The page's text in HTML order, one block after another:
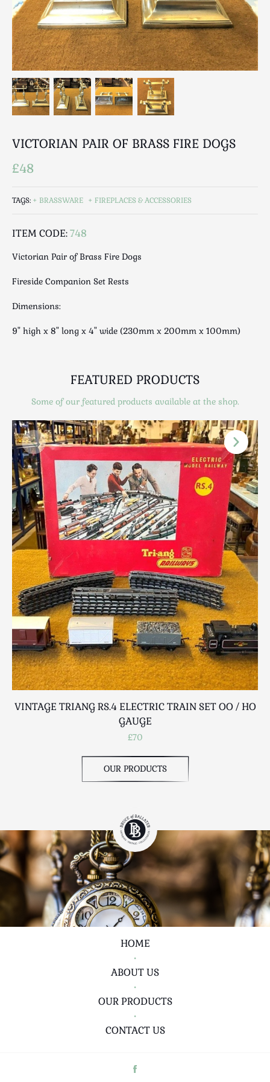
Breweriana / Tobacciana
Ceramics
Chairs
Clocks, Watches & Barometers
Coat Stands / Stick Stands / Walking Sticks
Commemorative
Domestic & Appliances
Furniture
Glassware
Kitchenalia
Local Interest
Luggage
Medical
Mid Century
Miscellaneous
Oriental
Ornamental
Photography / Frames
Religious
Royalty
Rugs and Runners
Safes / Money Boxes
Scottish
Silver
Sporting
Stools
Tables
Textiles & Clothing
Tools / Measuring / Instruments
Toys & Games
Treen
Weighing Scales
VICTORIAN PAIR OF BRASS FIRE DOGS
£48
TAGS: BRASSWARE FIREPLACES & ACCESSORIES
ITEM CODE:748
Victorian Pair of Brass Fire Dogs
Fireside Companion Set Rests
Dimensions:
9" high x 8" long x 4" wide (230mm x 200mm x 100mm)
FEATURED PRODUCTS
Some of our featured products available at the shop.
VINTAGE TRIANG RS.4 ELECTRIC TRAIN SET OO / HO
GAUGE
£70
OUR PRODUCTS
HOME
•
ABOUT US
•
OUR PRODUCTS
•
CONTACT US